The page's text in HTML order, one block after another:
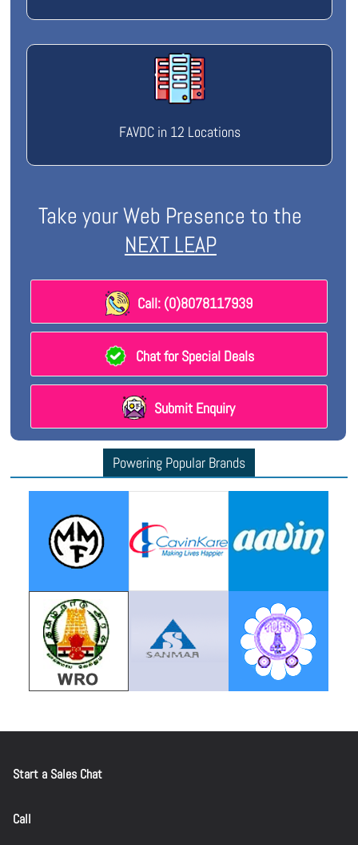
FAVDC in 12 Locations
Take your Web Presence to the
NEXT LEAP
Call: (0)8078117939
Chat for Special Deals
Submit Enquiry
Powering Popular Brands
Start a Sales Chat
Call